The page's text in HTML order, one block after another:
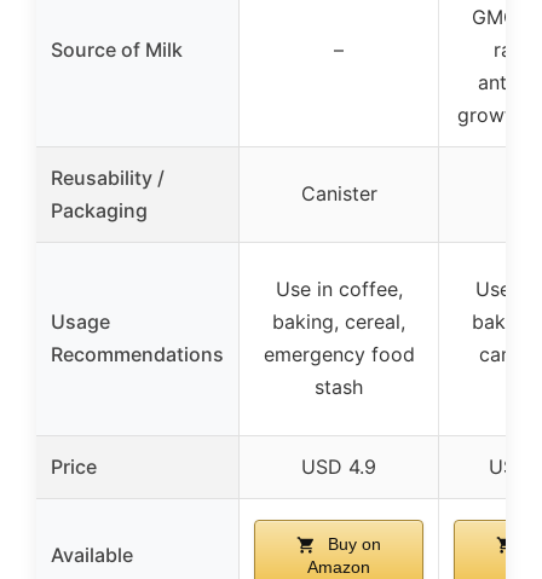
Source of Milk –
GMO,
growth
Reusability /
Packaging
Canister
Usage
Recommendations
Use in coffee,
baking, cereal,
emergency food
stash
Use in
Price USD 4.9 USD
Available
Buy on
Amazon